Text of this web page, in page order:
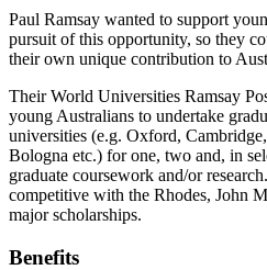
Paul Ramsay wanted to support
pursuit of this opportunity, so they
their own unique contribution to
Their World Universities Ramsay
young Australians to undertake
universities (e.g. Oxford,
Bologna etc.) for one, two and, in
graduate coursework and/or
competitive with the Rhodes, John
major scholarships.
Benefits